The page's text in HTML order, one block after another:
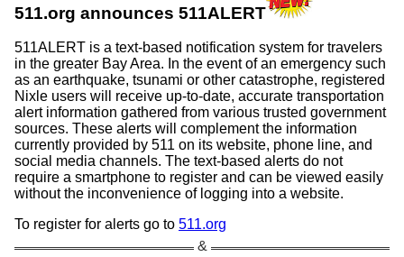
511.org announces 511ALERT
511ALERT is a text-based notification system for travelers
in the greater Bay Area. In the event of an emergency such
as an earthquake, tsunami or other catastrophe, registered
Nixle users will receive up-to-date, accurate transportation
alert information gathered from various trusted government
sources. These alerts will complement the information
currently provided by 511 on its website, phone line, and
social media channels. The text-based alerts do not
require a smartphone to register and can be viewed easily
without the inconvenience of logging into a website.
To register for alerts go to 511.org